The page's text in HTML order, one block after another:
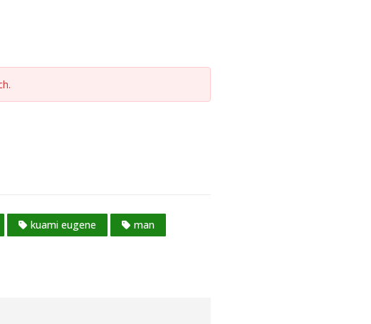
kuami eugene
man